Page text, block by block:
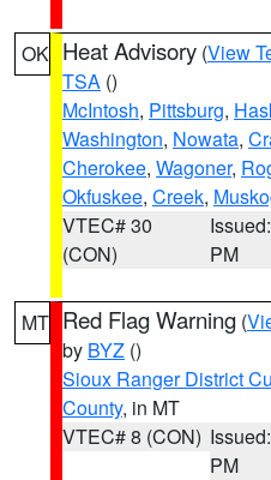
OK Heat Advisory (View
TSA ()
McIntosh, Pittsburg,
Washington, Nowata,
Cherokee, Wagoner,
Okfuskee, Creek,
VTEC# 30
(CON)
PM
MT Red Flag Warning (
by BYZ ()
Sioux Ranger District
County, in MT
VTEC# 8 (CON)
PM